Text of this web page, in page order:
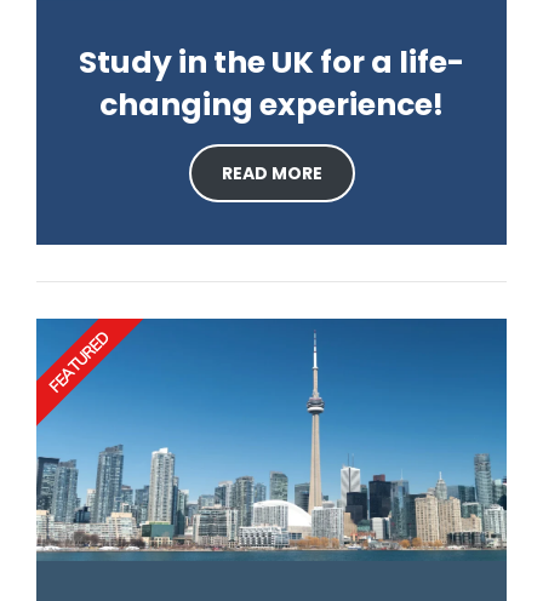
Study in the UK for a life-
changing experience!
READ MORE
FEATURED